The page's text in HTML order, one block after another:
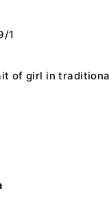
1
of girl in